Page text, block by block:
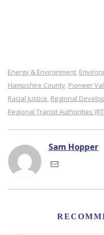
Energy & Environment,
Hampshire County, Pioneer
Racial Justice, Regional
Regional Transit Authorities
Sam Hopper